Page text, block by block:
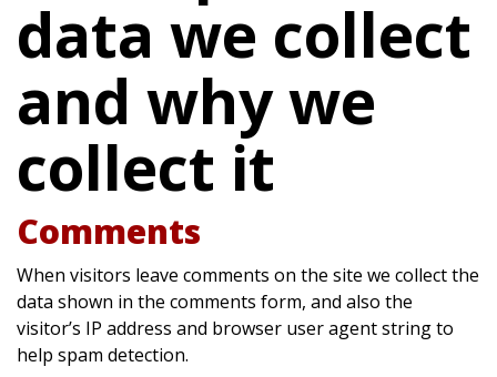
data we collect
and why we
collect it
Comments
When visitors leave comments on the site we collect the
data shown in the comments form, and also the
visitor’s IP address and browser user agent string to
help spam detection.